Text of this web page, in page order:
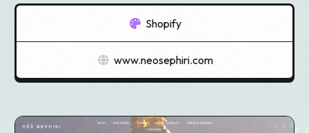
Shopify
www.neosephiri.com